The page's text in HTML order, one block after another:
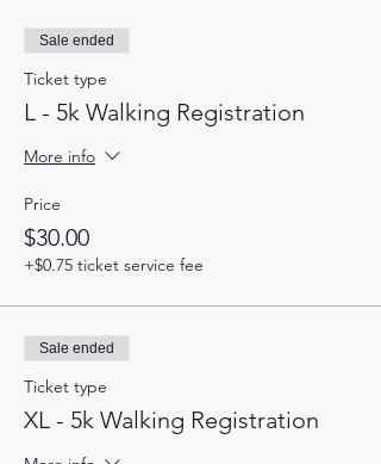
Sale ended
Ticket type
L - 5k Walking Registration
More info
Price
$30.00
+$0.75 ticket service fee
Sale ended
Ticket type
XL - 5k Walking Registration